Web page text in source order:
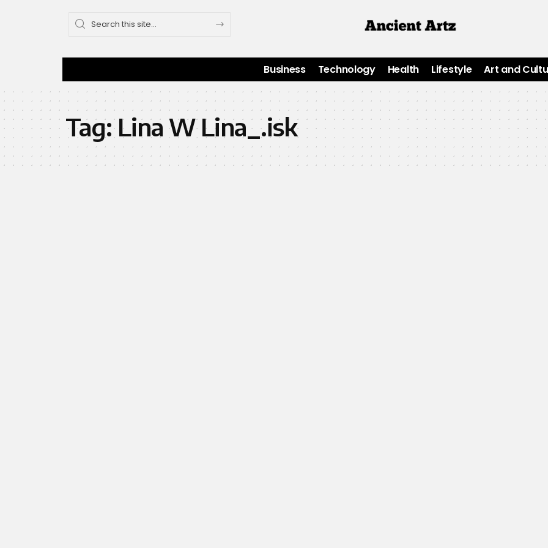
Business Technology Health Lifestyle Art and
Tag:Lina W Lina_.isk